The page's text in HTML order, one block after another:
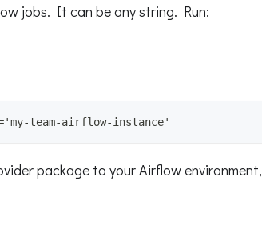
jobs. It can be any string. Run:
team-airflow-instance'
package to your Airflow environment,